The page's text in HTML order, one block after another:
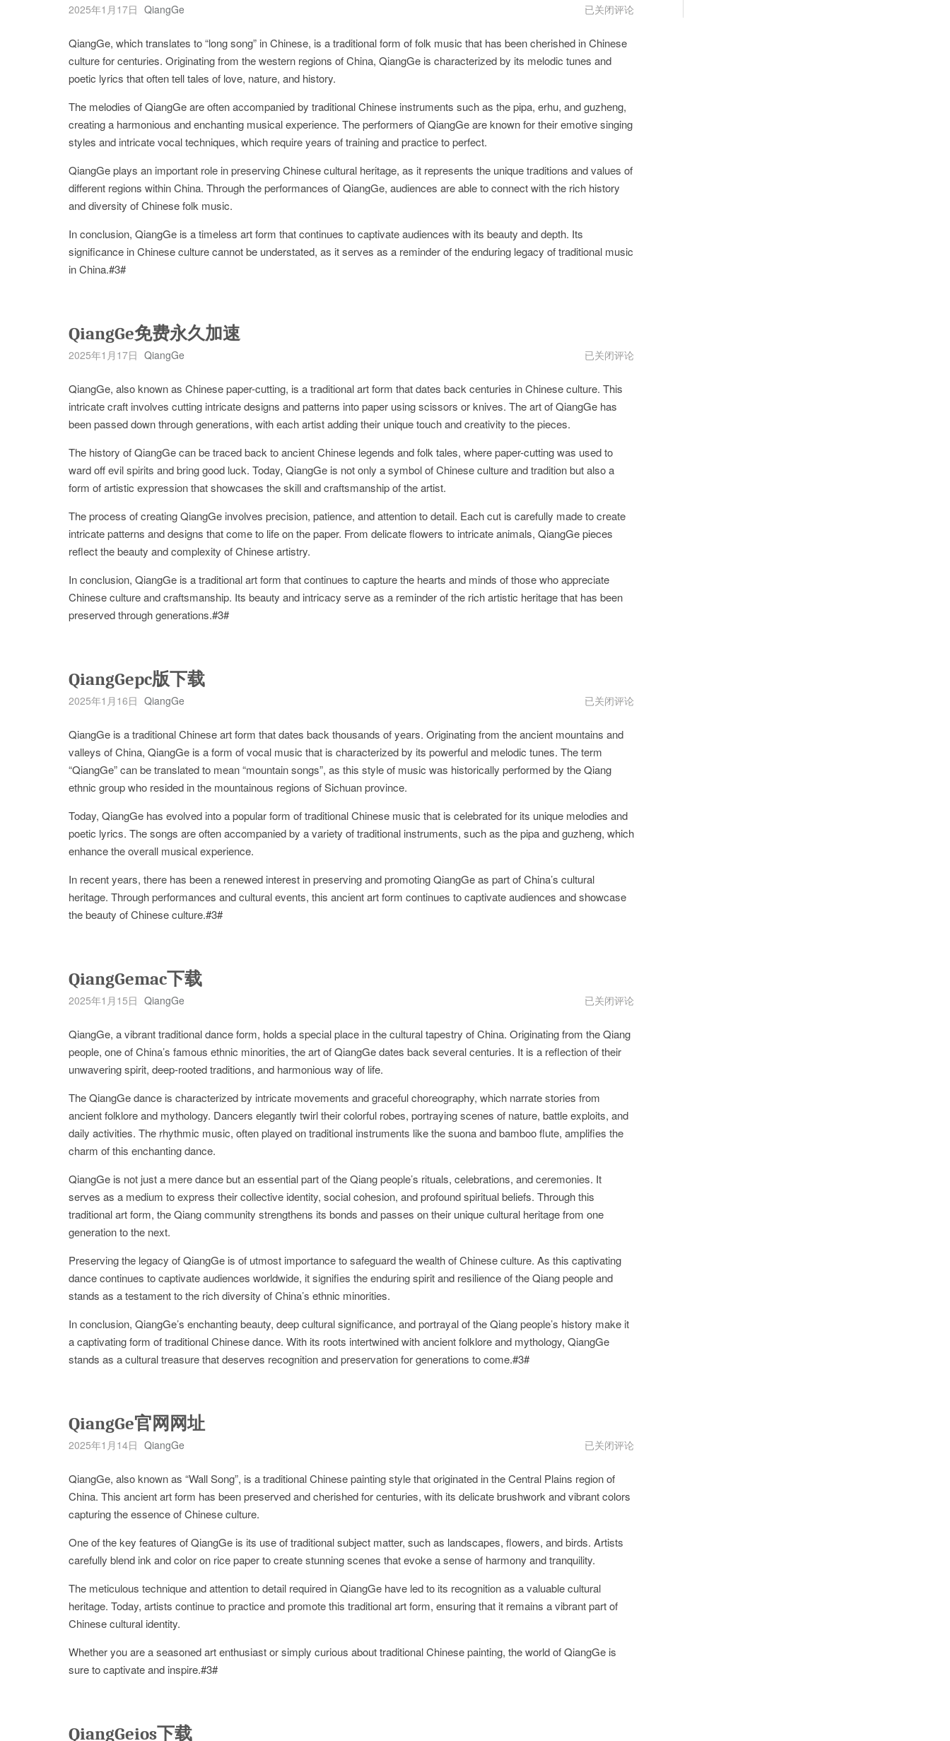
2025年1月17日 QiangGe
QiangGe
破
版
已关闭评论
QiangGe, which translates to “long song” in Chinese, is a traditional form of folk music that has been cherished in Chinese
culture for centuries. Originating from the western regions of China, QiangGe is characterized by its melodic tunes and
poetic lyrics that often tell tales of love, nature, and history.
The melodies of QiangGe are often accompanied by traditional Chinese instruments such as the pipa, erhu, and guzheng,
creating a harmonious and enchanting musical experience. The performers of QiangGe are known for their emotive singing
styles and intricate vocal techniques, which require years of training and practice to perfect.
QiangGe plays an important role in preserving Chinese cultural heritage, as it represents the unique traditions and values of
different regions within China. Through the performances of QiangGe, audiences are able to connect with the rich history
and diversity of Chinese folk music.
In conclusion, QiangGe is a timeless art form that continues to captivate audiences with its beauty and depth. Its
significance in Chinese culture cannot be understated, as it serves as a reminder of the enduring legacy of traditional music
in China.#3#
QiangGe免费永久加速
2025年1月17日 QiangGe
QiangGe
免
永
加
已关闭评论
QiangGe, also known as Chinese paper-cutting, is a traditional art form that dates back centuries in Chinese culture. This
intricate craft involves cutting intricate designs and patterns into paper using scissors or knives. The art of QiangGe has
been passed down through generations, with each artist adding their unique touch and creativity to the pieces.
The history of QiangGe can be traced back to ancient Chinese legends and folk tales, where paper-cutting was used to
ward off evil spirits and bring good luck. Today, QiangGe is not only a symbol of Chinese culture and tradition but also a
form of artistic expression that showcases the skill and craftsmanship of the artist.
The process of creating QiangGe involves precision, patience, and attention to detail. Each cut is carefully made to create
intricate patterns and designs that come to life on the paper. From delicate flowers to intricate animals, QiangGe pieces
reflect the beauty and complexity of Chinese artistry.
In conclusion, QiangGe is a traditional art form that continues to capture the hearts and minds of those who appreciate
Chinese culture and craftsmanship. Its beauty and intricacy serve as a reminder of the rich artistic heritage that has been
preserved through generations.#3#
QiangGepc版下载
2025年1月16日 QiangGe
QiangGepc
版
载
已关闭评论
QiangGe is a traditional Chinese art form that dates back thousands of years. Originating from the ancient mountains and
valleys of China, QiangGe is a form of vocal music that is characterized by its powerful and melodic tunes. The term
“QiangGe” can be translated to mean “mountain songs”, as this style of music was historically performed by the Qiang
ethnic group who resided in the mountainous regions of Sichuan province.
Today, QiangGe has evolved into a popular form of traditional Chinese music that is celebrated for its unique melodies and
poetic lyrics. The songs are often accompanied by a variety of traditional instruments, such as the pipa and guzheng, which
enhance the overall musical experience.
In recent years, there has been a renewed interest in preserving and promoting QiangGe as part of China’s cultural
heritage. Through performances and cultural events, this ancient art form continues to captivate audiences and showcase
the beauty of Chinese culture.#3#
QiangGemac下载
2025年1月15日 QiangGe
QiangGemac
下
已关闭评论
QiangGe, a vibrant traditional dance form, holds a special place in the cultural tapestry of China. Originating from the Qiang
people, one of China’s famous ethnic minorities, the art of QiangGe dates back several centuries. It is a reflection of their
unwavering spirit, deep-rooted traditions, and harmonious way of life.
The QiangGe dance is characterized by intricate movements and graceful choreography, which narrate stories from
ancient folklore and mythology. Dancers elegantly twirl their colorful robes, portraying scenes of nature, battle exploits, and
daily activities. The rhythmic music, often played on traditional instruments like the suona and bamboo flute, amplifies the
charm of this enchanting dance.
QiangGe is not just a mere dance but an essential part of the Qiang people’s rituals, celebrations, and ceremonies. It
serves as a medium to express their collective identity, social cohesion, and profound spiritual beliefs. Through this
traditional art form, the Qiang community strengthens its bonds and passes on their unique cultural heritage from one
generation to the next.
Preserving the legacy of QiangGe is of utmost importance to safeguard the wealth of Chinese culture. As this captivating
dance continues to captivate audiences worldwide, it signifies the enduring spirit and resilience of the Qiang people and
stands as a testament to the rich diversity of China’s ethnic minorities.
In conclusion, QiangGe’s enchanting beauty, deep cultural significance, and portrayal of the Qiang people’s history make it
a captivating form of traditional Chinese dance. With its roots intertwined with ancient folklore and mythology, QiangGe
stands as a cultural treasure that deserves recognition and preservation for generations to come.#3#
QiangGe官网网址
2025年1月14日 QiangGe
QiangGe
官
网
址
已关闭评论
QiangGe, also known as “Wall Song”, is a traditional Chinese painting style that originated in the Central Plains region of
China. This ancient art form has been preserved and cherished for centuries, with its delicate brushwork and vibrant colors
capturing the essence of Chinese culture.
One of the key features of QiangGe is its use of traditional subject matter, such as landscapes, flowers, and birds. Artists
carefully blend ink and color on rice paper to create stunning scenes that evoke a sense of harmony and tranquility.
The meticulous technique and attention to detail required in QiangGe have led to its recognition as a valuable cultural
heritage. Today, artists continue to practice and promote this traditional art form, ensuring that it remains a vibrant part of
Chinese cultural identity.
Whether you are a seasoned art enthusiast or simply curious about traditional Chinese painting, the world of QiangGe is
sure to captivate and inspire.#3#
QiangGeios下载